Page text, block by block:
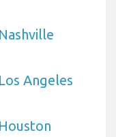
Angeles